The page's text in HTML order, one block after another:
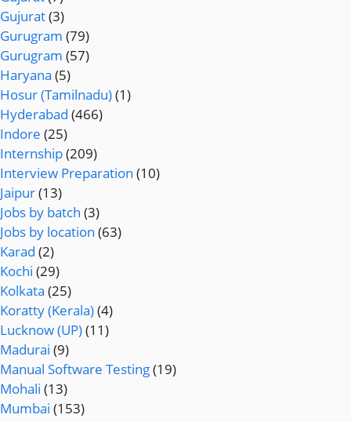
Gujurat(3)
Gurugram (79)
Gurugram (57)
Haryana (5)
Hosur (Tamilnadu)(1)
Hyderabad (466)
Indore (25)
Internship(209)
Interview Preparation (10)
Jaipur(13)
Jobs by batch (3)
Jobs by location (63)
Karad (2)
Kochi (29)
Kolkata (25)
Koratty (Kerala)(4)
Lucknow (UP)(11)
Madurai (9)
Manual Software Testing(19)
Mohali (13)
Mumbai (153)